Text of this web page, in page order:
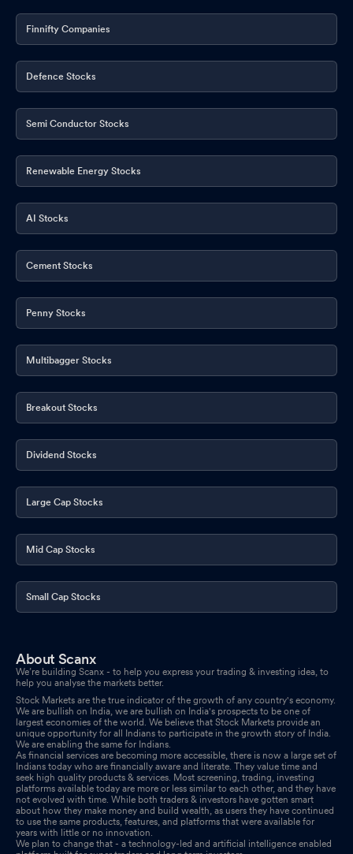
Finnifty Companies
Defence Stocks
Semi Conductor Stocks
Renewable Energy Stocks
AI Stocks
Cement Stocks
Penny Stocks
Multibagger Stocks
Breakout Stocks
Dividend Stocks
Large Cap Stocks
Mid Cap Stocks
Small Cap Stocks
About Scanx
We’re building Scanx - to help you express your trading & investing idea, to
help you analyse the markets better.
Stock Markets are the true indicator of the growth of any country's economy.
We are bullish on India, we are bullish on India's prospects to be one of
largest economies of the world. We believe that Stock Markets provide an
unique opportunity for all Indians to participate in the growth story of India.
We are enabling the same for Indians.
As financial services are becoming more accessible, there is now a large set of
Indians today who are financially aware and literate. They value time and
seek high quality products & services. Most screening, trading, investing
platforms available today are more or less similar to each other, and they have
not evolved with time. While both traders & investors have gotten smart
about how they make money and build wealth, as users they have continued
to use the same products, features, and platforms that were available for
years with little or no innovation.
We plan to change that - a technology-led and artificial intelligence enabled